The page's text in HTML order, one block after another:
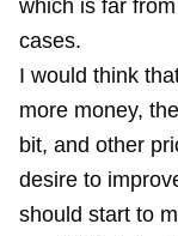
which is far
cases.
I would think
more money,
bit, and other
desire to
should start to